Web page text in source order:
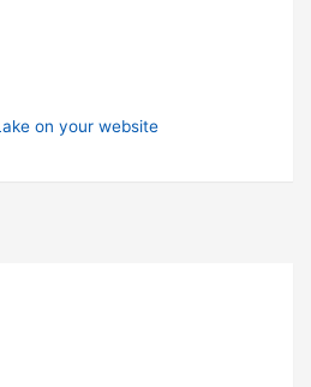
on your website